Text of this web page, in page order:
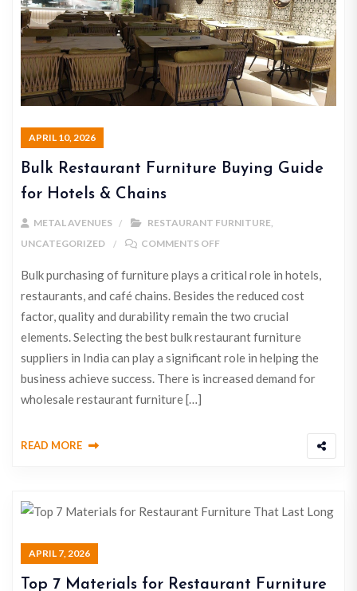
APRIL 10, 2026
Bulk Restaurant Furniture Buying Guide
for Hotels & Chains
METAL AVENUES RESTAURANT FURNITURE
UNCATEGORIZED
COMMENTS OFF
Bulk purchasing of furniture plays a critical role in hotels,
restaurants, and café chains. Besides the reduced cost
factor, quality and durability remain the two crucial
elements. Selecting the best bulk restaurant furniture
suppliers in India can play a significant role in helping the
business achieve success. There is increased demand for
wholesale restaurant furniture […]
READ MORE
APRIL 7, 2026
Top 7 Materials for Restaurant Furniture